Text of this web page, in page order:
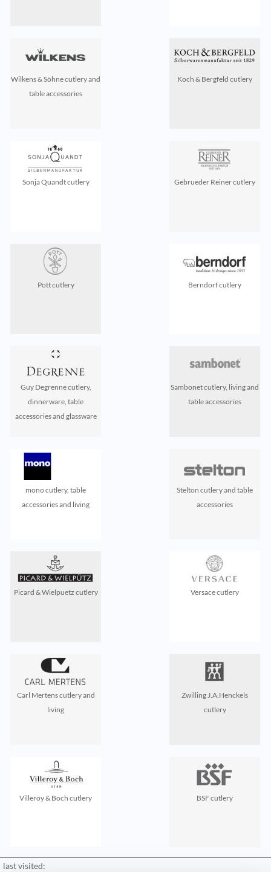
Wilkens & Söhne cutlery and
table accessories
Koch & Bergfeld cutlery
Sonja Quandt cutlery Gebrueder Reiner cutlery
Pott cutlery Berndorf cutlery
Guy Degrenne cutlery,
dinnerware, table
accessories and glassware
Sambonet cutlery, living and
table accessories
mono cutlery, table
accessories and living
Stelton cutlery and table
accessories
Picard & Wielpuetz cutlery Versace cutlery
Carl Mertens cutlery and
living
Zwilling J.A.Henckels
cutlery
Villeroy & Boch cutlery BSF cutlery
last visited: